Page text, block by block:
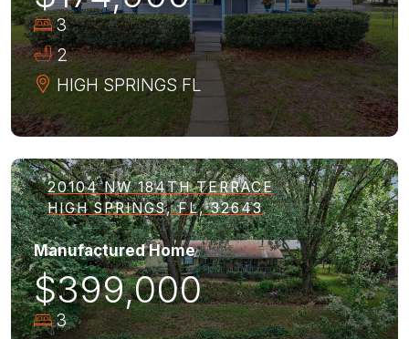
3
2
HIGH SPRINGS FL
20104 NW 184TH TERRACE
HIGH SPRINGS, FL, 32643
Manufactured Home
$399,000
3